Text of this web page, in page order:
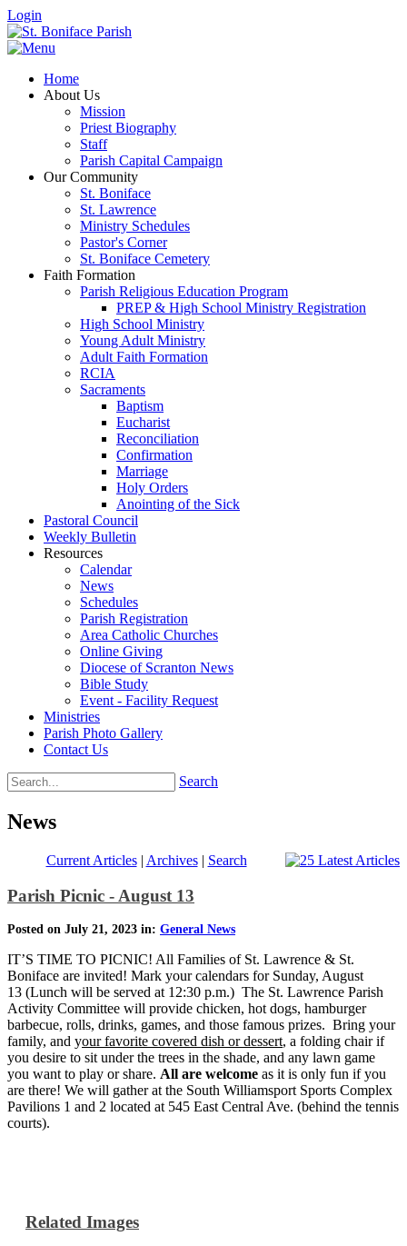
Login
Home
About Us
Mission
Priest Biography
Staff
Parish Capital Campaign
Our Community
St. Boniface
St. Lawrence
Ministry Schedules
Pastor's Corner
St. Boniface Cemetery
Faith Formation
Parish Religious Education Program
PREP & High School Ministry Registration
High School Ministry
Young Adult Ministry
Adult Faith Formation
RCIA
Sacraments
Baptism
Eucharist
Reconciliation
Confirmation
Marriage
Holy Orders
Anointing of the Sick
Pastoral Council
Weekly Bulletin
Resources
Calendar
News
Schedules
Parish Registration
Area Catholic Churches
Online Giving
Diocese of Scranton News
Bible Study
Event - Facility Request
Ministries
Parish Photo Gallery
Contact Us
Search
News
Current Articles| Archives| Search
Parish Picnic - August 13
Posted on July 21, 2023 in: General News
IT’S TIME TO PICNIC! All Families of St. Lawrence & St.
Boniface are invited! Mark your calendars for Sunday, August
13 (Lunch will be served at 12:30 p.m.) The St. Lawrence Parish
Activity Committee will provide chicken, hot dogs, hamburger
barbecue, rolls, drinks, games, and those famous prizes. Bring your
family, and your favorite covered dish or dessert, a folding chair if
you desire to sit under the trees in the shade, and any lawn game
you want to play or share. All are welcome as it is only fun if you
are there! We will gather at the South Williamsport Sports Complex
Pavilions 1 and 2 located at 545 East Central Ave. (behind the tennis
courts).
Related Images